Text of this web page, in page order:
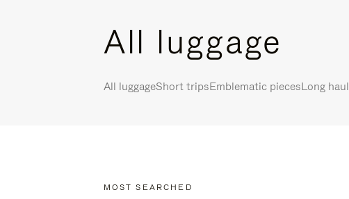
All luggage
All luggageShort tripsEmblematic piecesLong haul
MOST SEARCHED